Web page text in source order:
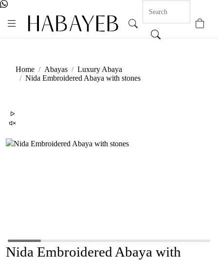
Home Abayas
Luxury Abaya
Nida Embroidered Abaya with stones
Nida Embroidered Abaya with